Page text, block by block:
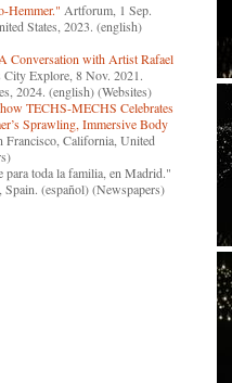
Hemmer." Artforum, 1 Sep.
States, 2023. (english)
Conversation with Artist Rafael
City Explore, 8 Nov. 2021.
2024. (english) (Websites)
TECHS-MECHS Celebrates
Sprawling, Immersive Body
Francisco, California, United
toda la familia, en Madrid."
(español) (Newspapers)